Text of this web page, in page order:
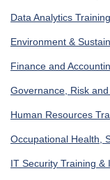
Data Analytics
Environment &
Finance and
Governance, Risk
Human Resources
Occupational Health,
IT Security Training &